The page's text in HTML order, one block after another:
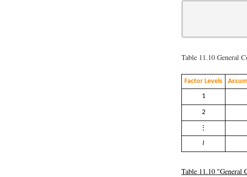
Table 11.10 General
Factor Levels
1
2
⋮
I
Table 11.10 "General